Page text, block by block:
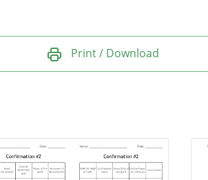
Print / Download